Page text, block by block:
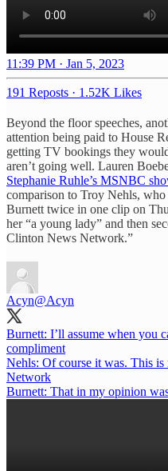
11:39 PM · Jan 5, 2023
191 Reposts · 1.52K Likes
Beyond the floor speeches,
attention being paid to House
getting TV bookings they
aren’t going well. Lauren
Stephanie Ruhle’s MSNBC
comparison to Troy Nehls,
Burnett twice in one clip on
her “a young lady” and then
Clinton News Network.”
Acyn@Acyn
Burnett: I’ll assume when you
compliment
Nehls: Of course it was. This
Network
Burnett: That in my opinion